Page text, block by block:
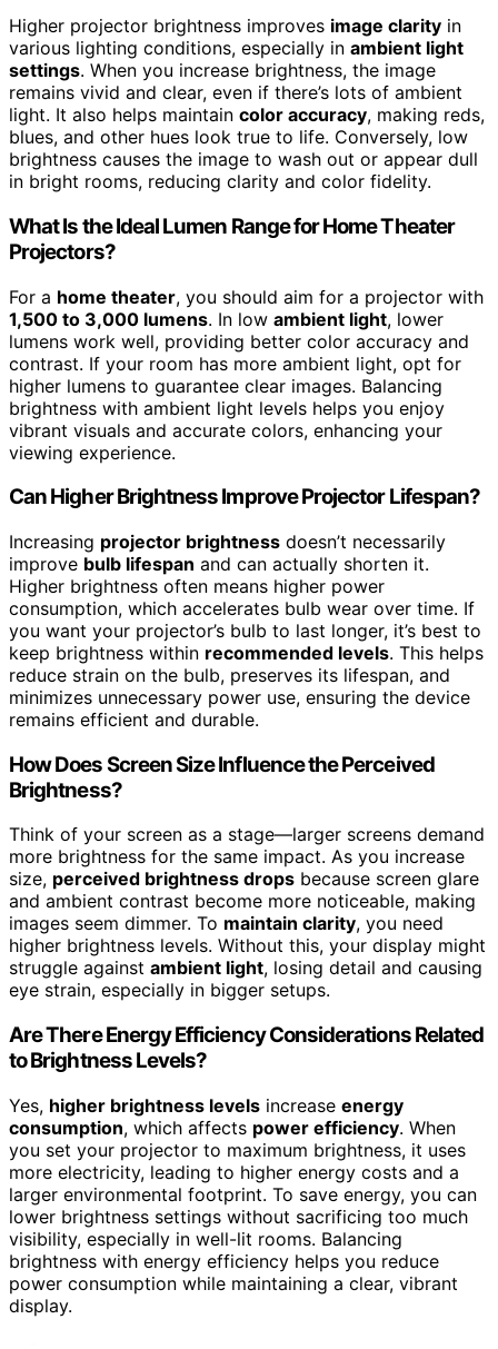
Higher projector brightness improves image clarity in
various lighting conditions, especially in ambient light
settings. When you increase brightness, the image
remains vivid and clear, even if there’s lots of ambient
light. It also helps maintain color accuracy, making reds,
blues, and other hues look true to life. Conversely, low
brightness causes the image to wash out or appear dull
in bright rooms, reducing clarity and color fidelity.
What Is the Ideal Lumen Range for Home Theater
Projectors?
For a home theater, you should aim for a projector with
1,500 to 3,000 lumens. In low ambient light, lower
lumens work well, providing better color accuracy and
contrast. If your room has more ambient light, opt for
higher lumens to guarantee clear images. Balancing
brightness with ambient light levels helps you enjoy
vibrant visuals and accurate colors, enhancing your
viewing experience.
Can Higher Brightness Improve Projector Lifespan?
Increasing projector brightness doesn’t necessarily
improve bulb lifespan and can actually shorten it.
Higher brightness often means higher power
consumption, which accelerates bulb wear over time. If
you want your projector’s bulb to last longer, it’s best to
keep brightness within recommended levels. This helps
reduce strain on the bulb, preserves its lifespan, and
minimizes unnecessary power use, ensuring the device
remains efficient and durable.
How Does Screen Size Influence the Perceived
Brightness?
Think of your screen as a stage—larger screens demand
more brightness for the same impact. As you increase
size, perceived brightness drops because screen glare
and ambient contrast become more noticeable, making
images seem dimmer. To maintain clarity, you need
higher brightness levels. Without this, your display might
struggle against ambient light, losing detail and causing
eye strain, especially in bigger setups.
Are There Energy Efficiency Considerations Related
to Brightness Levels?
Yes, higher brightness levels increase energy
consumption, which affects power efficiency. When
you set your projector to maximum brightness, it uses
more electricity, leading to higher energy costs and a
larger environmental footprint. To save energy, you can
lower brightness settings without sacrificing too much
visibility, especially in well-lit rooms. Balancing
brightness with energy efficiency helps you reduce
power consumption while maintaining a clear, vibrant
display.